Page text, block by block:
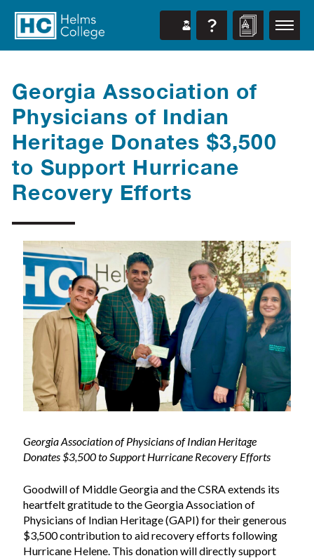
Georgia Association of
Physicians of Indian
Heritage Donates $3,500
to Support Hurricane
Recovery Efforts
Georgia Association of Physicians of Indian Heritage
Donates $3,500 to Support Hurricane Recovery Efforts
Goodwill of Middle Georgia and the CSRA extends its
heartfelt gratitude to the Georgia Association of
Physicians of Indian Heritage (GAPI) for their generous
$3,500contribution to aid recovery efforts following
Hurricane Helene. This donation will directly support